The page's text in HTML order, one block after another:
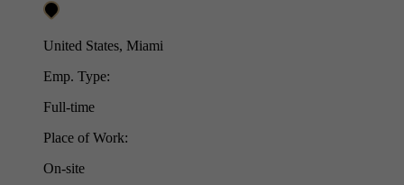
United States, Miami
Emp. Type:
Full-time
Place of Work:
On-site